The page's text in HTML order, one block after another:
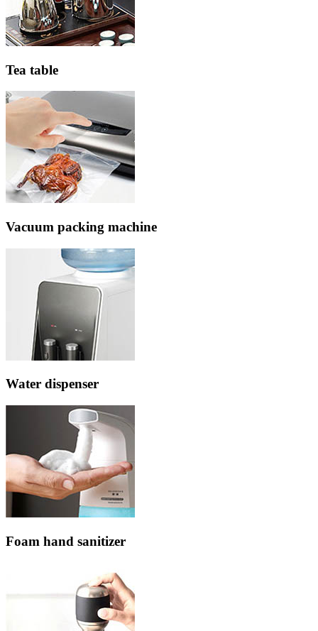
Tea table
Vacuum packing machine
Water dispenser
Foam hand sanitizer